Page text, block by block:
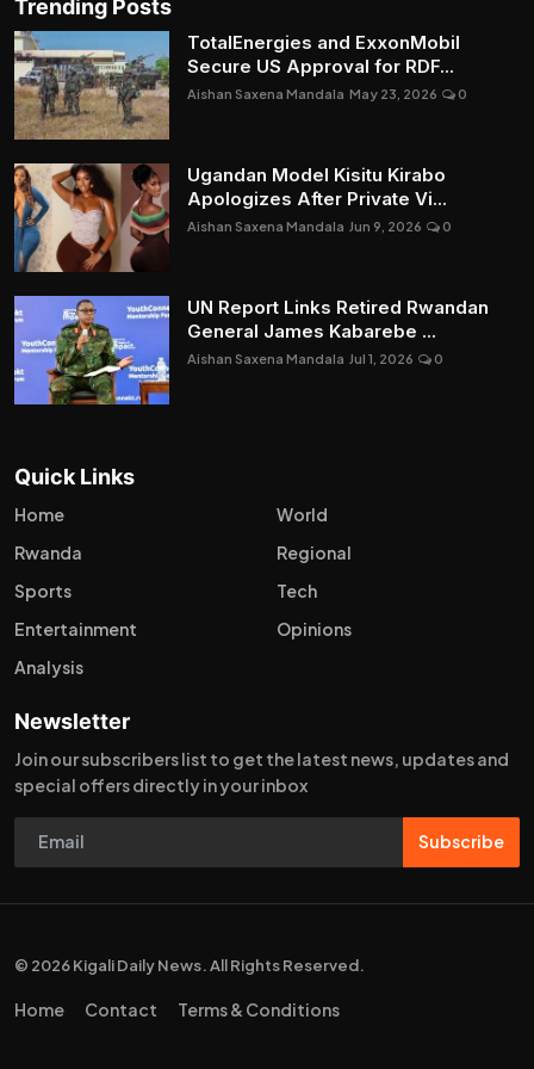
Trending Posts
TotalEnergies and ExxonMobil
Secure US Approval for RDF...
Aishan Saxena Mandala May 23, 2026 0
Ugandan Model Kisitu Kirabo
Apologizes After Private Vi...
Aishan Saxena Mandala Jun 9, 2026 0
UN Report Links Retired Rwandan
General James Kabarebe ...
Aishan Saxena Mandala Jul 1, 2026 0
Quick Links
Home
World
Rwanda
Regional
Sports
Tech
Entertainment
Opinions
Analysis
Newsletter
Join our subscribers list to get the latest news, updates and
special offers directly in your inbox
Subscribe
© 2026 Kigali Daily News. All Rights Reserved.
Home Contact Terms & Conditions